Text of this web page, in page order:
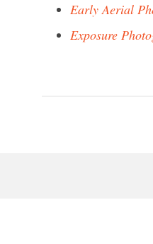
Early Aerial
Exposure